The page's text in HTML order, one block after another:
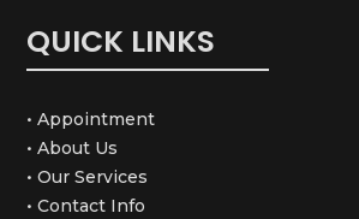
QUICK LINKS
• Appointment
• About Us
• Our Services
• Contact Info